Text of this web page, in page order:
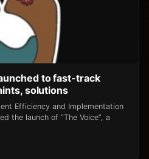
to fast-track
solutions
Efficiency and Implementation
the launch of “The Voice”, a